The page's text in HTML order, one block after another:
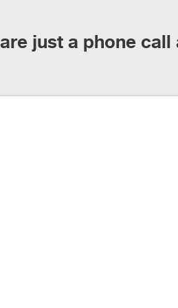
just a phone call